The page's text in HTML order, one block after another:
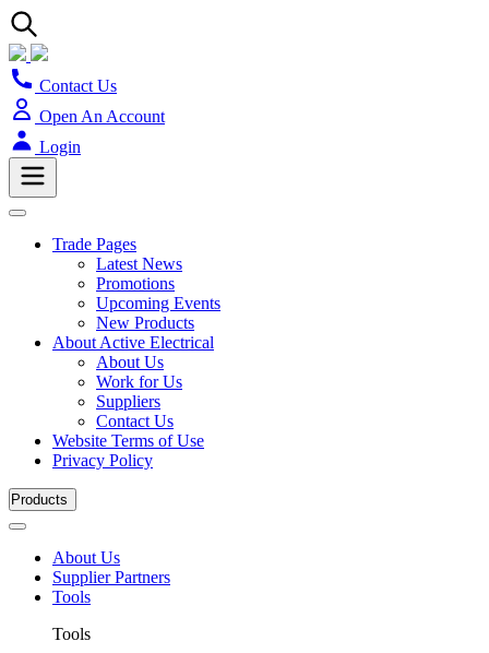
Contact Us
Open An Account
Login
Trade Pages
Latest News
Promotions
Upcoming Events
New Products
About Active Electrical
About Us
Work for Us
Suppliers
Contact Us
Website Terms of Use
Privacy Policy
Products
About Us
Supplier Partners
Tools
Tools